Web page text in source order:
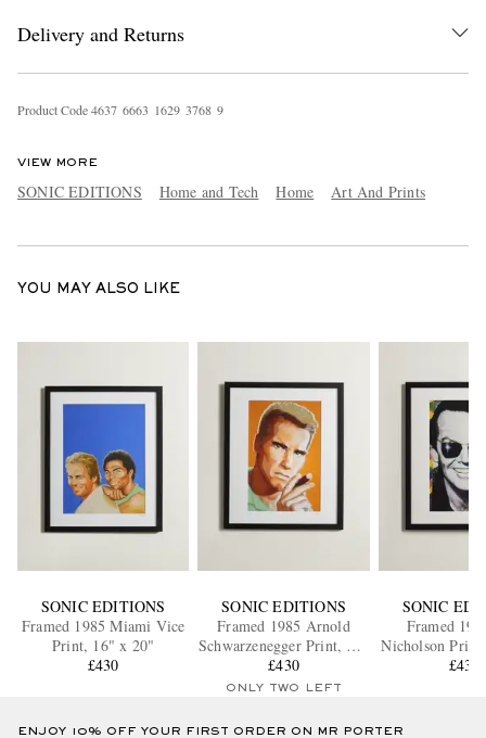
EXCLUSIVES
Delivery and Returns
Product Code4637 6663 1629 3768 9
VIEW MORE
SONIC EDITIONS Home and Tech Home Art And Prints
YOU MAY ALSO LIKE
SONIC EDITIONS
Framed 1985 Miami Vice
Print, 16" x 20"
£430
SONIC EDITIONS
Framed 1985 Arnold
Schwarzenegger Print, 16"
x 20"
£430
ONLY TWO LEFT
SONIC
Framed
Nicholson
£430
ENJOY 10% OFF YOUR FIRST ORDER ON MR PORTER